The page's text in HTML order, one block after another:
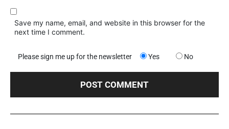
Save my name, email, and website in this browser for the
next time I comment.
Please sign me up for the newsletter Yes No